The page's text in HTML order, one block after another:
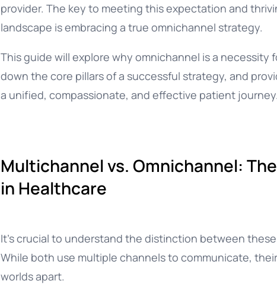
provider. The key to meeting this expectation and
landscape is embracing a true omnichannel strategy.
This guide will explore why omnichannel is a necessity
down the core pillars of a successful strategy, and
a unified, compassionate, and effective patient journey.
Multichannel vs. Omnichannel:
in Healthcare
It’s crucial to understand the distinction between
While both use multiple channels to communicate,
worlds apart.